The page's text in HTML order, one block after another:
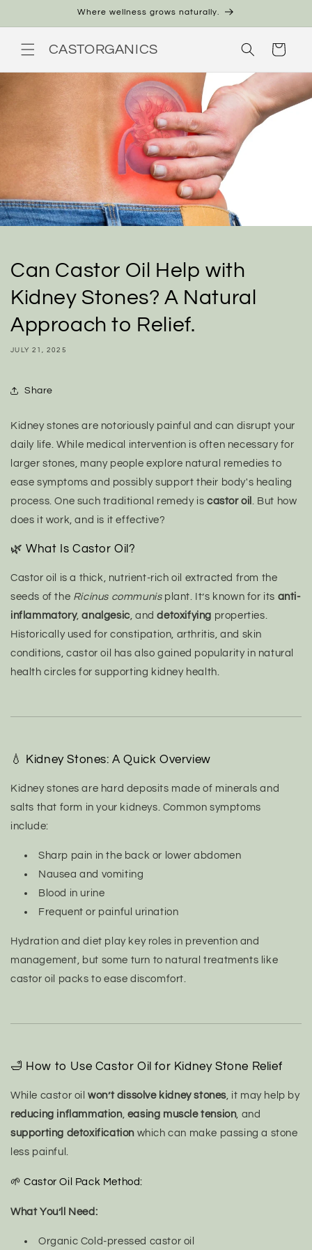
Where wellness grows naturally.
CASTORGANICS Cart
Can Castor Oil Help with
Kidney Stones? A Natural
Approach to Relief.
JULY 21, 2025
Share
Kidney stones are notoriously painful and can disrupt your
daily life. While medical intervention is often necessary for
larger stones, many people explore natural remedies to
ease symptoms and possibly support their body's healing
process. One such traditional remedy iscastor oil. But how
does it work, and is it effective?
🌿 What Is Castor Oil?
Castor oil is a thick, nutrient-rich oil extracted from the
seeds of the Ricinus communisplant. It’s known for its anti-
inflammatory,analgesic, anddetoxifying properties.
Historically used for constipation, arthritis, and skin
conditions, castor oil has also gained popularity in natural
health circles for supporting kidney health.
💧 Kidney Stones: A Quick Overview
Kidney stones are hard deposits made of minerals and
salts that form in your kidneys. Common symptoms
include:
Sharp pain in the back or lower abdomen
Nausea and vomiting
Blood in urine
Frequent or painful urination
Hydration and diet play key roles in prevention and
management, but some turn to natural treatments like
castor oil packs to ease discomfort.
🛁 How to Use Castor Oil for Kidney Stone Relief
While castor oilwon’t dissolve kidney stones, it may help by
reducing inflammation, easing muscle tension, and
supporting detoxification which can make passing a stone
less painful.
🌱 Castor Oil Pack Method:
What You’ll Need:
Organic Cold-pressed castor oil